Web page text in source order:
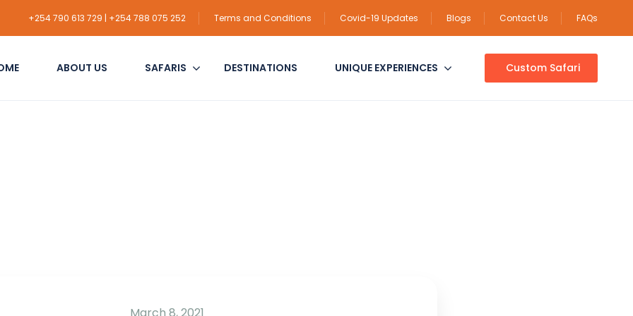
+254 790 613 729 | +254 788 075 252 Terms and Conditions Covid-19 Updates Blogs Contact Us FAQs
ABOUT US SAFARIS DESTINATIONS UNIQUE EXPERIENCES Custom Safari